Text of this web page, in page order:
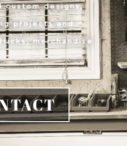
custom designs,
projects and
merchandise